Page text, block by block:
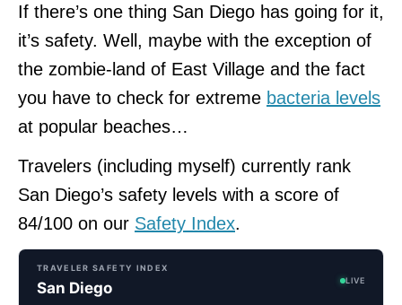
If there’s one thing San Diego has going for it,
it’s safety. Well, maybe with the exception of
the zombie-land of East Village and the fact
you have to check for extreme bacteria levels
at popular beaches…
Travelers (including myself) currently rank
San Diego’s safety levels with a score of
84/100 on our Safety Index.
TRAVELER SAFETY INDEX
San Diego LIVE